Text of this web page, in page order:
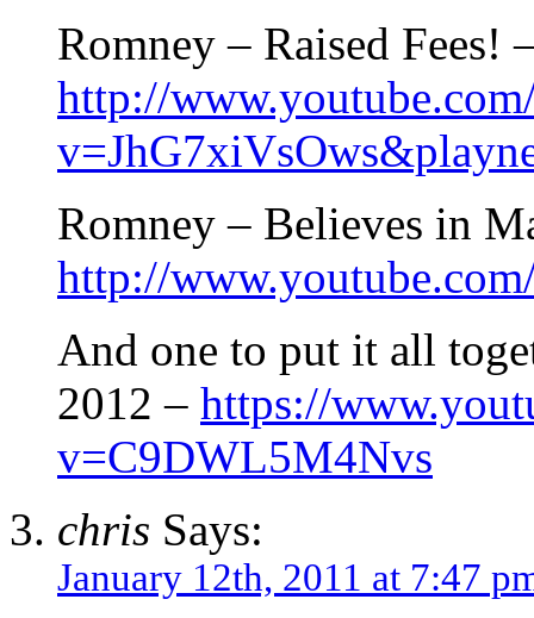
Romney – Raised Fees!
http://
Romney – Believes in
http://
And one to put it all
2012 – https://
v=C9DWL5M4Nvs
chris Says:
January 12th, 2011 at 7:47